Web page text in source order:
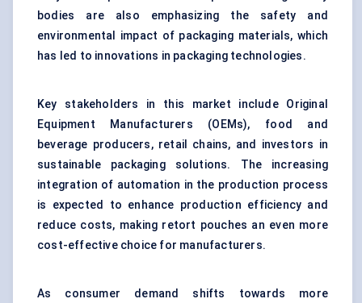
bodies are also emphasizing the safety and
environmental impact of packaging materials, which
has led to innovations in packaging technologies.
Key stakeholders in this market include Original
Equipment Manufacturers (OEMs), food and
beverage producers, retail chains, and investors in
sustainable packaging solutions. The increasing
integration of automation in the production process
is expected to enhance production efficiency and
reduce costs, making retort pouches an even more
cost-effective choice for manufacturers.
As consumer demand shifts towards more